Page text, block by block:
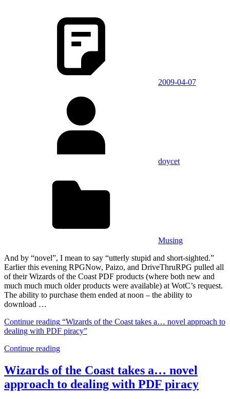
2009-04-07
doycet
Musing
And by “novel”, I mean to say “utterly stupid and short-sighted.”
Earlier this evening RPGNow, Paizo, and DriveThruRPG pulled all
of their Wizards of the Coast PDF products (where both new and
much much much older products were available) at WotC’s request.
The ability to purchase them ended at noon – the ability to
download …
Continue reading “Wizards of the Coast takes a… novel approach to
dealing with PDF piracy”
Continue reading
Wizards of the Coast takes a… novel
approach to dealing with PDF piracy